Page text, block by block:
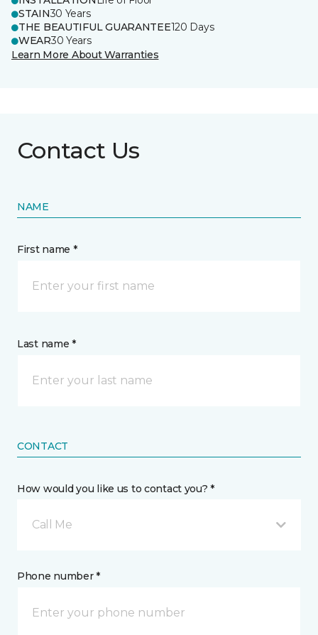
STAIN30 Years
THE BEAUTIFUL GUARANTEE120 Days
WEAR30 Years
Learn More About Warranties
Contact Us
NAME
First name *
Last name *
CONTACT
How would you like us to contact you? *
Call Me
Phone number *